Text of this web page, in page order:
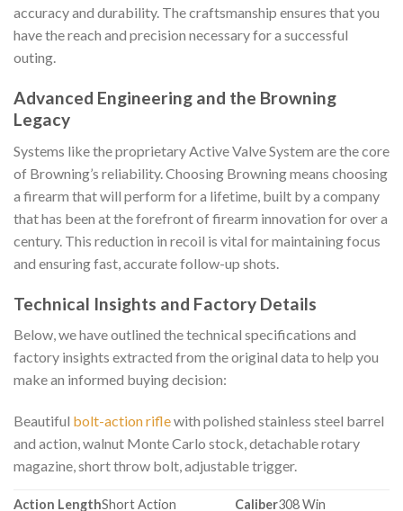
accuracy and durability. The craftsmanship ensures that you
have the reach and precision necessary for a successful
outing.
Advanced Engineering and the Browning
Legacy
Systems like the proprietary Active Valve System are the core
of Browning’s reliability. Choosing Browning means choosing
a firearm that will perform for a lifetime, built by a company
that has been at the forefront of firearm innovation for over a
century. This reduction in recoil is vital for maintaining focus
and ensuring fast, accurate follow-up shots.
Technical Insights and Factory Details
Below, we have outlined the technical specifications and
factory insights extracted from the original data to help you
make an informed buying decision:
Beautiful bolt-action riflewith polished stainless steel barrel
and action, walnut Monte Carlo stock, detachable rotary
magazine, short throw bolt, adjustable trigger.
Action LengthShort Action Caliber308 Win